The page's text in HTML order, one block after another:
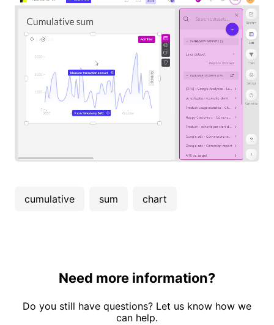
cumulative sum chart
Need more information?
Do you still have questions? Let us know how we
can help.